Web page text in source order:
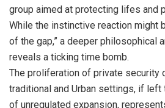
group aimed at protecting lifes and
While the instinctive reaction might
of the gap,” a deeper philosophical
reveals a ticking time bomb.
The proliferation of private security
traditional and Urban settings, if
of unregulated expansion,